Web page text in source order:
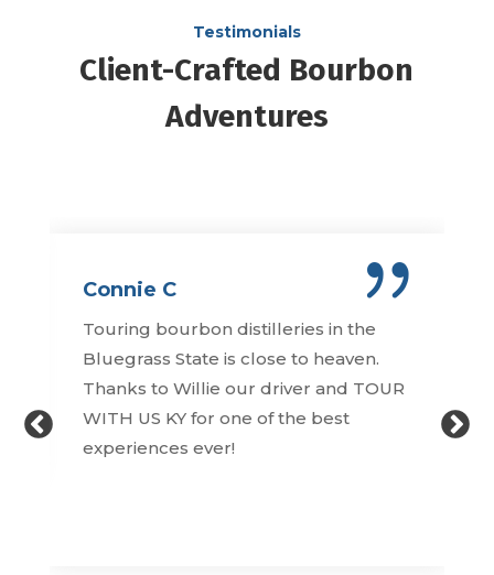
Testimonials
Client-Crafted Bourbon
Adventures
Connie C
Touring bourbon distilleries in the
Bluegrass State is close to heaven.
Thanks to Willie our driver and TOUR
WITH US KY for one of the best
experiences ever!